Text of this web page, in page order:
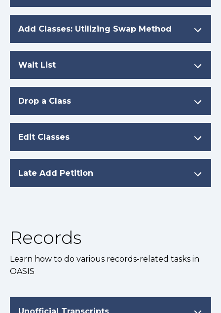
Add Classes: Utilizing Swap Method
Wait List
Drop a Class
Edit Classes
Late Add Petition
Records
Learn how to do various records-related tasks in
OASIS